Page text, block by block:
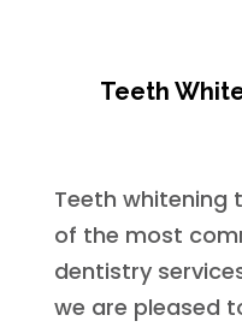
Teeth
Teeth whitening
of the most
dentistry
we are pleased